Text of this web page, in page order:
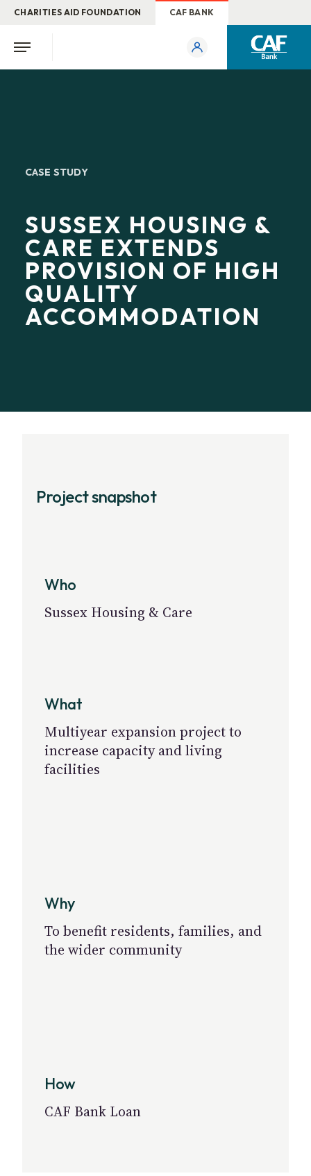
CASE STUDY
SUSSEX HOUSING &
CARE EXTENDS
PROVISION OF HIGH
QUALITY
ACCOMMODATION
CHARITIES AID FOUNDATION CAF BANK
Project snapshot
Who
Sussex Housing & Care
What
Multiyear expansion project to
increase capacity and living
facilities
Why
To benefit residents, families, and
the wider community
How
CAF Bank Loan